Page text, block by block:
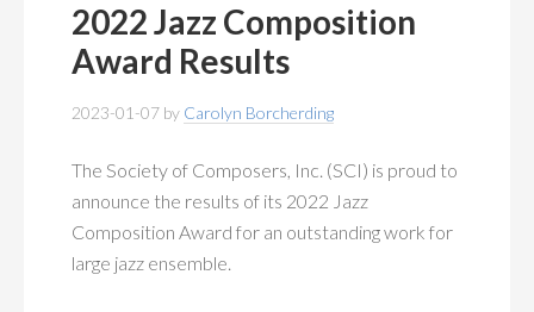
2022 Jazz Composition
Award Results
2023-01-07 by Carolyn Borcherding
The Society of Composers, Inc. (SCI) is proud to
announce the results of its 2022 Jazz
Composition Award for an outstanding work for
large jazz ensemble.